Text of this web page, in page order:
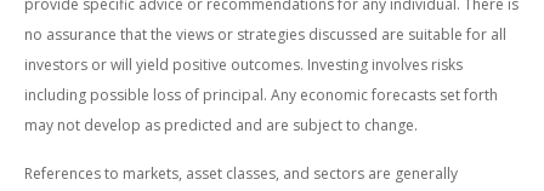
provide specific advice or recommendations for any individual. There is
no assurance that the views or strategies discussed are suitable for all
investors or will yield positive outcomes. Investing involves risks
including possible loss of principal. Any economic forecasts set forth
may not develop as predicted and are subject to change.
References to markets, asset classes, and sectors are generally